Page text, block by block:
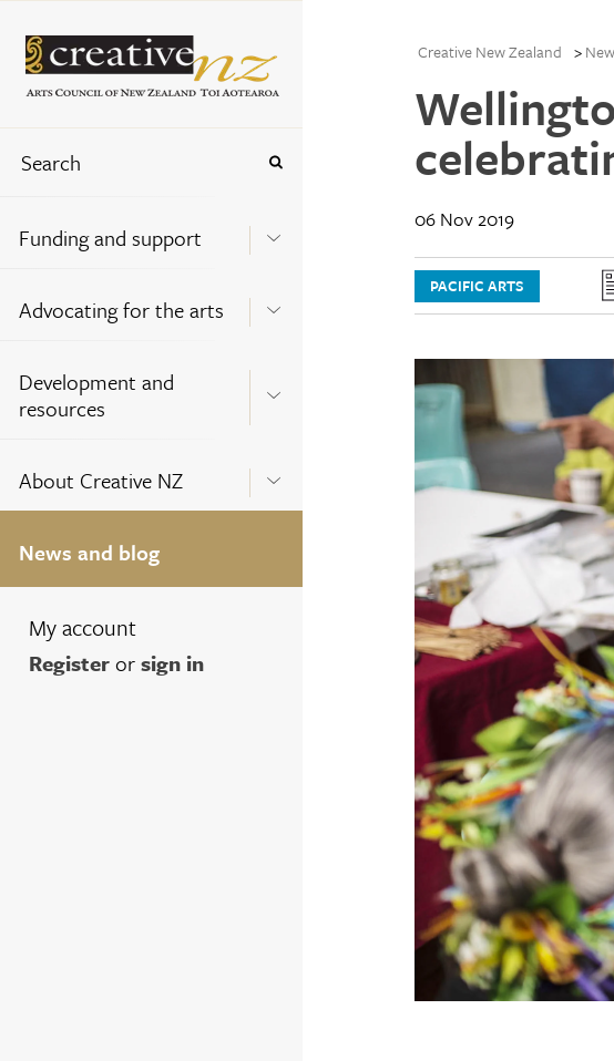
Funding and support
Advocating for the arts
Development and
resources
About Creative NZ
News and blog
My account
Registerorsign in
Creative New Zealand
06 Nov 2019
PACIFIC ARTS